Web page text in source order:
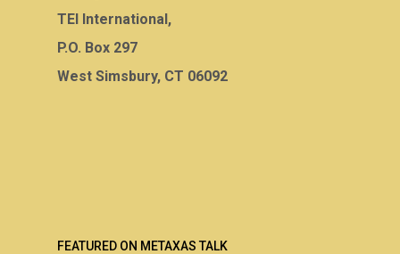
TEI International,
P.O. Box 297
West Simsbury, CT 06092
FEATURED ON METAXAS TALK